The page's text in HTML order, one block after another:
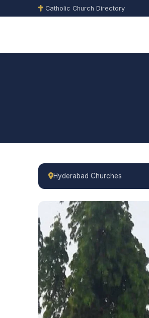
Catholic Church Directory
Hyderabad Churches